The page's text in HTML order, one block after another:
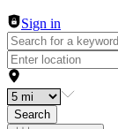
Sign in
Search